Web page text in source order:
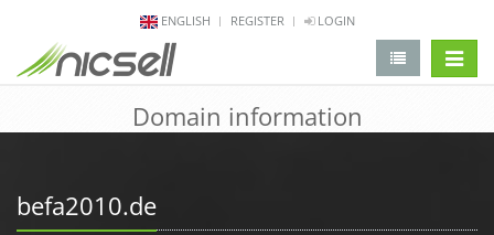
ENGLISH REGISTER LOGIN
Domain information
befa2010.de